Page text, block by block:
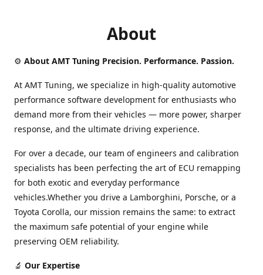
About
⚙️ About AMT Tuning Precision. Performance. Passion.
At AMT Tuning, we specialize in high-quality automotive
performance software development for enthusiasts who
demand more from their vehicles — more power, sharper
response, and the ultimate driving experience.
For over a decade, our team of engineers and calibration
specialists has been perfecting the art of ECU remapping
for both exotic and everyday performance
vehicles.Whether you drive a Lamborghini, Porsche, or a
Toyota Corolla, our mission remains the same: to extract
the maximum safe potential of your engine while
preserving OEM reliability.
🔬 Our Expertise